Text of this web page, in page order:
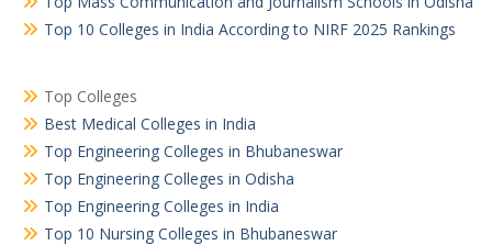
Top 10 Colleges in India According to NIRF 2025 Rankings
Top Colleges
Best Medical Colleges in India
Top Engineering Colleges in Bhubaneswar
Top Engineering Colleges in Odisha
Top Engineering Colleges in India
Top 10 Nursing Colleges in Bhubaneswar